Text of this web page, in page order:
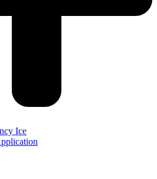
Ice